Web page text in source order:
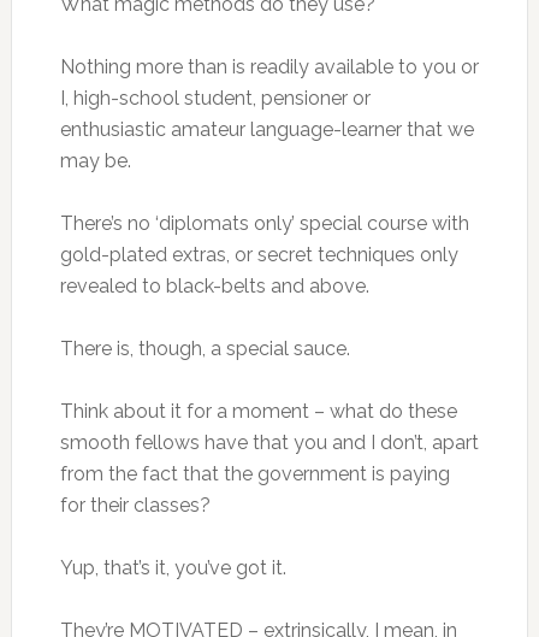
Nothing more than is readily available to you or
I, high-school student, pensioner or
enthusiastic amateur language-learner that we
may be.
There’s no ‘diplomats only’ special course with
gold-plated extras, or secret techniques only
revealed to black-belts and above.
There is, though, a special sauce.
Think about it for a moment – what do these
smooth fellows have that you and I don’t, apart
from the fact that the government is paying
for their classes?
Yup, that’s it, you’ve got it.
They’re MOTIVATED – extrinsically, I mean, in